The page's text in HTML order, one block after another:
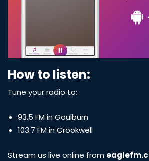
How to listen:
Tune your radio to:
93.5 FM in Goulburn
103.7 FM in Crookwell
Stream us live online from